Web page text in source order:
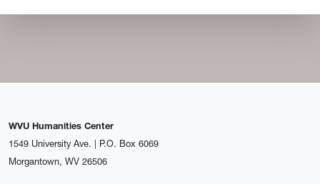
WVU Humanities Center
1549 University Ave. | P.O. Box 6069
Morgantown, WV 26506